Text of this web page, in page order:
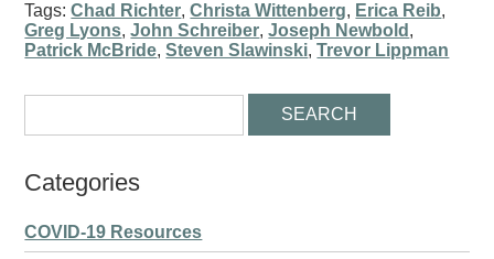
Tags:Chad Richter,Christa Wittenberg, Erica Reib,
Greg Lyons,John Schreiber,Joseph Newbold ,
Patrick McBride,Steven Slawinski,Trevor Lippman
Categories
COVID-19 Resources